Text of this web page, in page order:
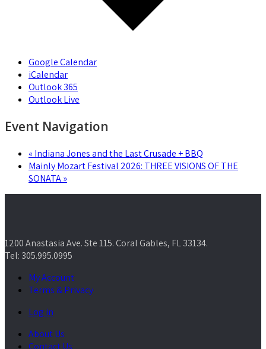
Google Calendar
iCalendar
Outlook 365
Outlook Live
Event Navigation
« Indiana Jones and the Last Crusade + BBQ
Mainly Mozart Festival 2026: THREE VISIONS OF THE
SONATA»
1200 Anastasia Ave. Ste 115. Coral Gables, FL 33134.
Tel: 305.995.0995
My Account
Terms & Privacy
Log in
About Us
Contact Us